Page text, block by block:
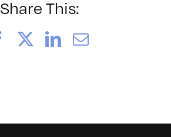
Share This:
FacebookLinkedIn
Email